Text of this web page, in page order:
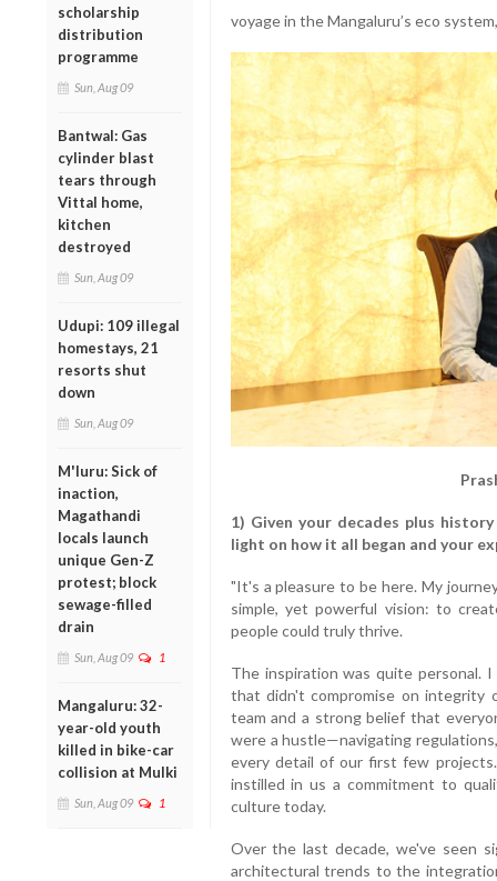
scholarship
distribution
programme
Sun, Aug 09
Bantwal: Gas
cylinder blast
tears through
Vittal home,
kitchen
destroyed
Sun, Aug 09
Udupi: 109 illegal
homestays, 21
resorts shut
down
Sun, Aug 09
M'luru: Sick of
inaction,
Magathandi
locals launch
unique Gen-Z
protest; block
sewage-filled
drain
Sun, Aug 09 1
Mangaluru: 32-
year-old youth
killed in bike-car
collision at Mulki
Sun, Aug 09 1
voyage in the Mangaluru’s eco
1) Given your decades plus
light on how it all began and your
"It's a pleasure to be here. My
simple, yet powerful vision: to
people could truly thrive.
The inspiration was quite personal.
that didn't compromise on integrity
team and a strong belief that
were a hustle—navigating
every detail of our first few
instilled in us a commitment to
culture today.
Over the last decade, we've seen
architectural trends to the